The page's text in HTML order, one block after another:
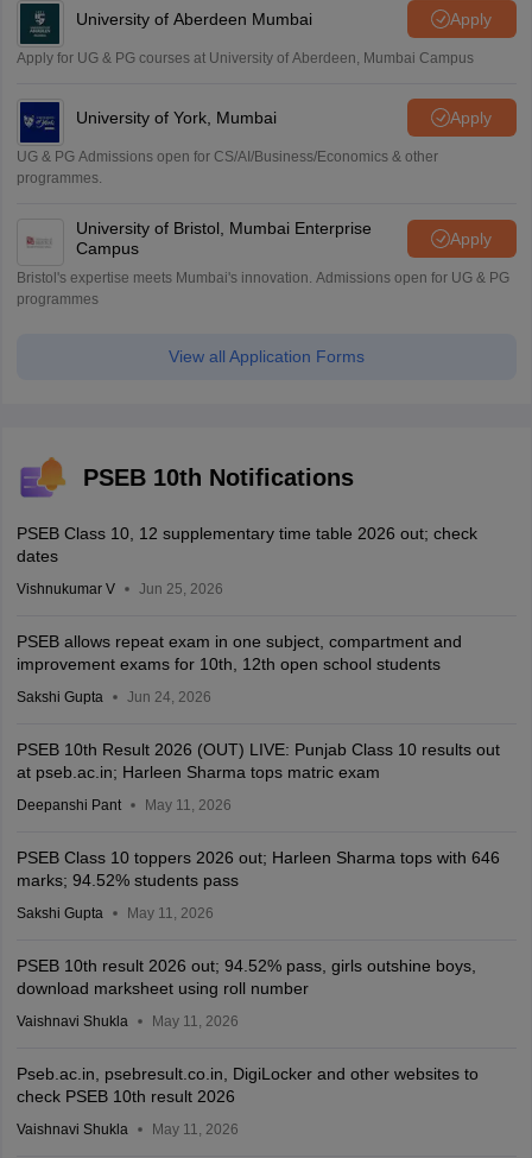
University of Aberdeen Mumbai Apply
Apply for UG & PG courses at University of Aberdeen, Mumbai Campus
University of York, Mumbai Apply
UG & PG Admissions open for CS/AI/Business/Economics & other
programmes.
University of Bristol, Mumbai Enterprise
Campus
Apply
Bristol's expertise meets Mumbai's innovation. Admissions open for UG & PG
programmes
View all Application Forms
PSEB 10th Notifications
PSEB Class 10, 12 supplementary time table 2026 out; check
dates
Vishnukumar V Jun 25, 2026
PSEB allows repeat exam in one subject, compartment and
improvement exams for 10th, 12th open school students
Sakshi Gupta Jun 24, 2026
PSEB 10th Result 2026 (OUT) LIVE: Punjab Class 10 results out
at pseb.ac.in; Harleen Sharma tops matric exam
Deepanshi Pant May 11, 2026
PSEB Class 10 toppers 2026 out; Harleen Sharma tops with 646
marks; 94.52% students pass
Sakshi Gupta May 11, 2026
PSEB 10th result 2026 out; 94.52% pass, girls outshine boys,
download marksheet using roll number
Vaishnavi Shukla May 11, 2026
Pseb.ac.in, psebresult.co.in, DigiLocker and other websites to
check PSEB 10th result 2026
Vaishnavi Shukla May 11, 2026